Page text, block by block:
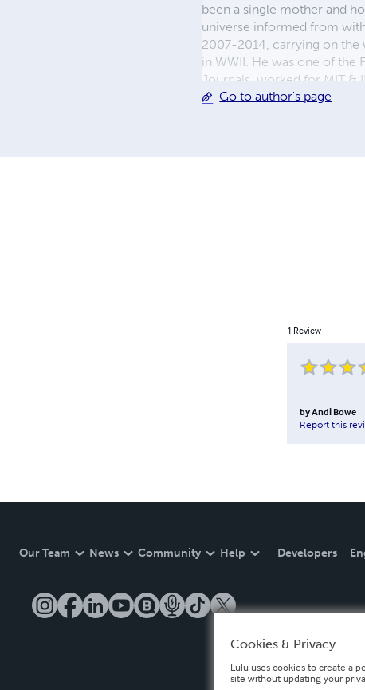
been a single mother and
universe informed from
2007-2014, carrying on the
in WWII. He was one of the
Journals, worked for MIT &
given to Mandelbrot) and
Go to author's page
1 Review
byAndi Bowe
Report this
Our Team News Community Help Developers
Cookies & Privacy
Lulu uses cookies to create a
site without updating your